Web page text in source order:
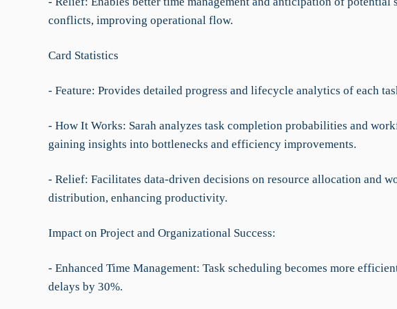
conflicts, improving operational flow.
Card Statistics
- Feature: Provides detailed progress and lifecycle analytics of each
- How It Works: Sarah analyzes task completion probabilities and
gaining insights into bottlenecks and efficiency improvements.
- Relief: Facilitates data-driven decisions on resource allocation and
distribution, enhancing productivity.
Impact on Project and Organizational Success:
- Enhanced Time Management: Task scheduling becomes more
delays by 30%.